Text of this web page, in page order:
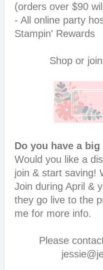
(orders over $90
- All online party
Stampin' Rewards
Shop or
Do you have a
Would you like a
join & start saving!
Join during April &
they go live to the
me for more info.
Please